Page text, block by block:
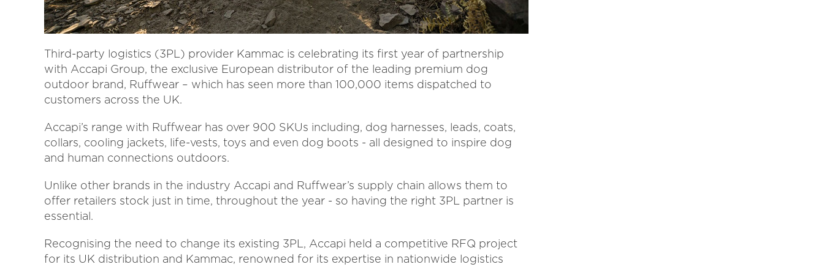
Third-party logistics (3PL) provider Kammac is celebrating its first year of partnership
with Accapi Group, the exclusive European distributor of the leading premium dog
outdoor brand, Ruffwear – which has seen more than 100,000 items dispatched to
customers across the UK.
Accapi’s range with Ruffwear has over 900 SKUs including, dog harnesses, leads, coats,
collars, cooling jackets, life-vests, toys and even dog boots - all designed to inspire dog
and human connections outdoors.
Unlike other brands in the industry Accapi and Ruffwear’s supply chain allows them to
offer retailers stock just in time, throughout the year - so having the right 3PL partner is
essential.
Recognising the need to change its existing 3PL, Accapi held a competitive RFQ project
for its UK distribution and Kammac, renowned for its expertise in nationwide logistics